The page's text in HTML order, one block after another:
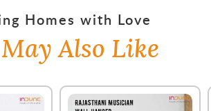
Homes with Love
Also Like